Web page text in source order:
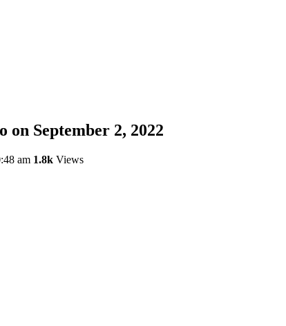
on September 2, 2022
am 1.8k Views